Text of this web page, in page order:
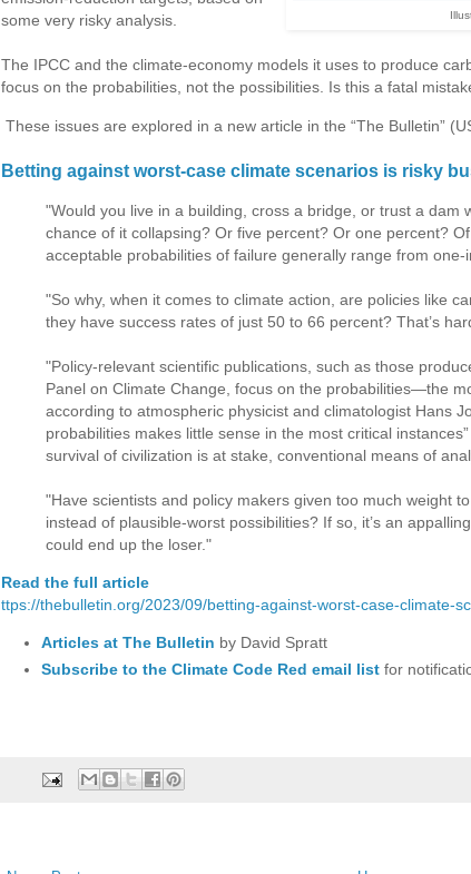
some very risky analysis.
The IPCC and the climate-economy models it uses to produce
focus on the probabilities, not the possibilities. Is this a fatal
These issues are explored in a new article in the “The Bulletin”
Betting against worst-case climate scenarios is risky
"Would you live in a building, cross a bridge, or trust a dam
chance of it collapsing? Or five percent? Or one percent?
acceptable probabilities of failure generally range from one-
"So why, when it comes to climate action, are policies like
they have success rates of just 50 to 66 percent? That’s
"Policy-relevant scientific publications, such as those
Panel on Climate Change, focus on the probabilities—the
according to atmospheric physicist and climatologist Hans
probabilities makes little sense in the most critical
survival of civilization is at stake, conventional means of
"Have scientists and policy makers given too much weight
instead of plausible-worst possibilities? If so, it’s an
could end up the loser."
Read the full article
ttps://thebulletin.org/2023/09/betting-against-worst-case-climate-
Articles at The Bulletin by David Spratt
Subscribe to the Climate Code Red email listfor